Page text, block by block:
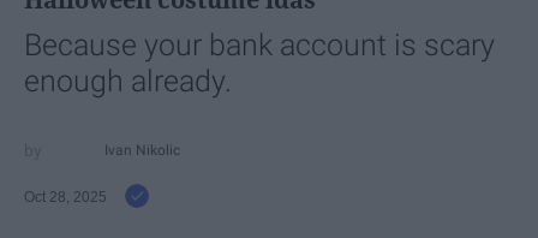
Because your bank account is scary
enough already.
Ivan Nikolic
Oct 28, 2025